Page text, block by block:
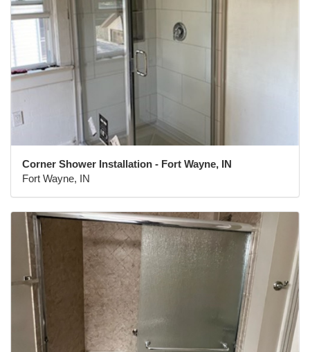
Corner Shower Installation - Fort Wayne, IN
Fort Wayne, IN